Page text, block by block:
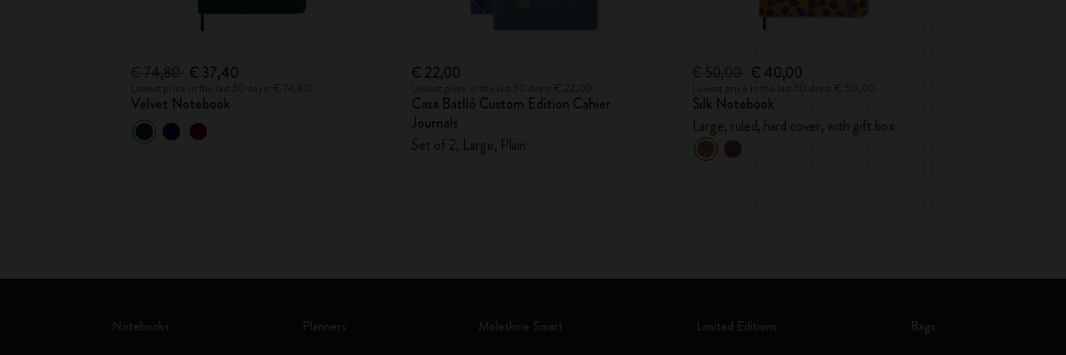
€ 37,40
Velvet Notebook
€ 22,00
Casa Batlló Custom Edition Cahier
Journals
Set of 2, Large, Plain
€ 40,00
Silk Notebook
Large, ruled, hard cover, with gift box
Notebooks Planners Moleskine Smart Limited Editions Bags